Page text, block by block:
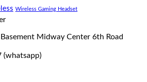
Wireless Gaming Headset
Midway Center 6th Road
(whatsapp)